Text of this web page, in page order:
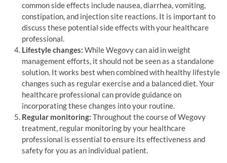
common side effects include nausea, diarrhea, vomiting,
constipation, and injection site reactions. It is important to
discuss these potential side effects with your healthcare
professional.
Lifestyle changes: While Wegovy can aid in weight
management efforts, it should not be seen as a standalone
solution. It works best when combined with healthy lifestyle
changes such as regular exercise and a balanced diet. Your
healthcare professional can provide guidance on
incorporating these changes into your routine.
Regular monitoring: Throughout the course of Wegovy
treatment, regular monitoring by your healthcare
professional is essential to ensure its effectiveness and
safety for you as an individual patient.